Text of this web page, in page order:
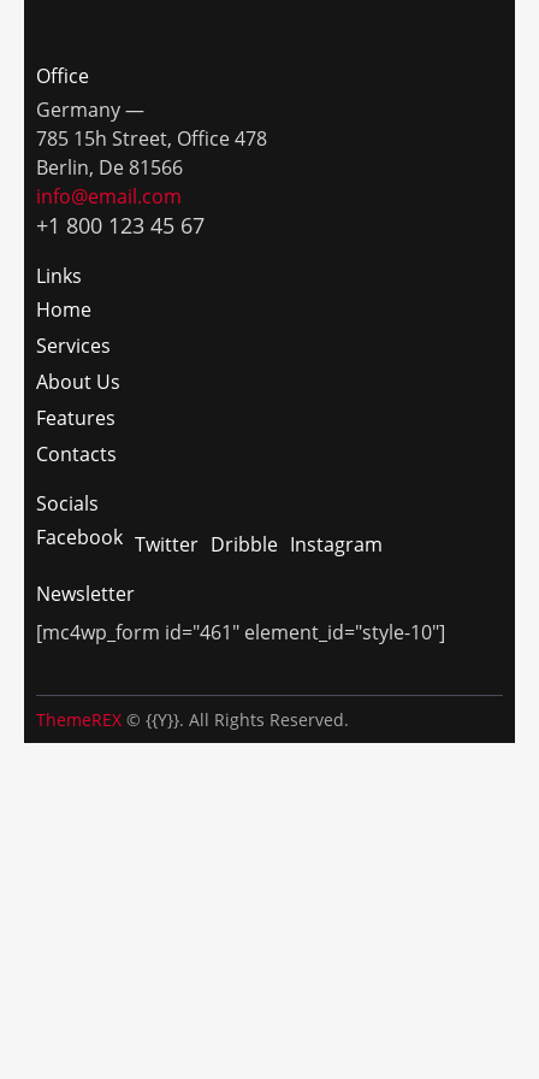
Office
Germany —
785 15h Street, Office 478
Berlin, De 81566
info@email.com
+1 800 123 45 67
Links
Home
Services
About Us
Features
Contacts
Socials
Facebook Twitter Dribble Instagram
Newsletter
[mc4wp_form id="461" element_id="style-10"]
ThemeREX © {{Y}}. All Rights Reserved.